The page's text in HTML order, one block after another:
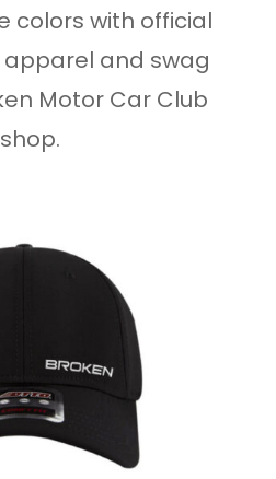
colors with official
apparel and swag
Motor Car Club
shop.